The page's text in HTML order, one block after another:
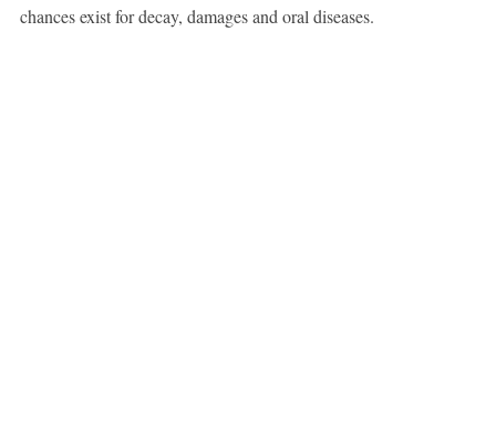
chances exist for decay, damages and oral diseases.